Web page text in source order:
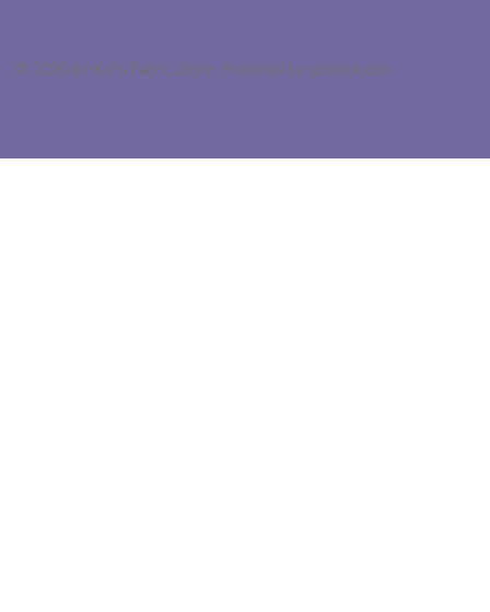
© 2026 by Kat's Fabric Store. Powered by gozoek.com